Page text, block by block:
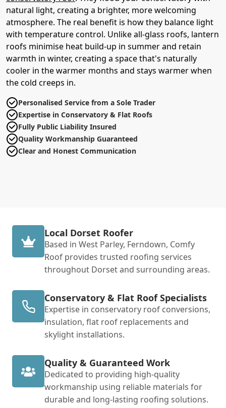
natural light, creating a brighter, more welcoming
atmosphere. The real benefit is how they balance light
with temperature control. Unlike all-glass roofs, lantern
roofs minimise heat build-up in summer and retain
warmth in winter, creating a space that's naturally
cooler in the warmer months and stays warmer when
the cold creeps in.
Personalised Service from a Sole Trader
Expertise in Conservatory & Flat Roofs
Fully Public Liability Insured
Quality Workmanship Guaranteed
Clear and Honest Communication
Local Dorset Roofer
Based in West Parley, Ferndown, Comfy
Roof provides trusted roofing services
throughout Dorset and surrounding areas.
Conservatory & Flat Roof Specialists
Expertise in conservatory roof conversions,
insulation, flat roof replacements and
skylight installations.
Quality & Guaranteed Work
Dedicated to providing high-quality
workmanship using reliable materials for
durable and long-lasting roofing solutions.